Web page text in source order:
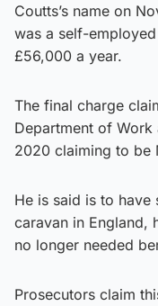
Coutts’s name on
was a self-
£56,000 a year.
The final charge
Department of Work
2020 claiming to be
He is said is to have
caravan in England,
no longer needed
Prosecutors claim